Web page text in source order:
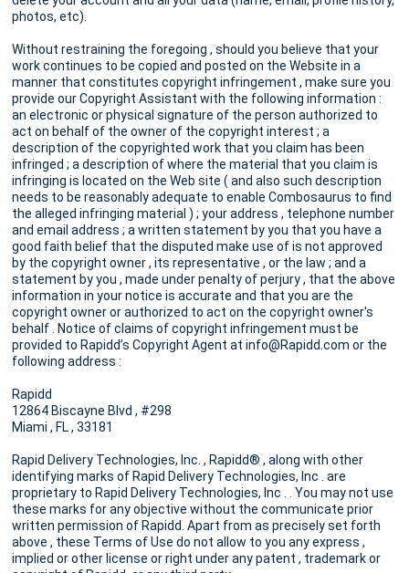
photos, etc).
Without restraining the foregoing , should you believe that your
work continues to be copied and posted on the Website in a
manner that constitutes copyright infringement , make sure you
provide our Copyright Assistant with the following information :
an electronic or physical signature of the person authorized to
act on behalf of the owner of the copyright interest ; a
description of the copyrighted work that you claim has been
infringed ; a description of where the material that you claim is
infringing is located on the Web site ( and also such description
needs to be reasonably adequate to enable Combosaurus to find
the alleged infringing material ) ; your address , telephone number
and email address ; a written statement by you that you have a
good faith belief that the disputed make use of is not approved
by the copyright owner , its representative , or the law ; and a
statement by you , made under penalty of perjury , that the above
information in your notice is accurate and that you are the
copyright owner or authorized to act on the copyright owner's
behalf . Notice of claims of copyright infringement must be
provided to Rapidd’s Copyright Agent at info@Rapidd.com or the
following address :
Rapidd
12864 Biscayne Blvd , #298
Miami , FL , 33181
Rapid Delivery Technologies, Inc. , Rapidd® , along with other
identifying marks of Rapid Delivery Technologies, Inc . are
proprietary to Rapid Delivery Technologies, Inc . . You may not use
these marks for any objective without the communicate prior
written permission of Rapidd. Apart from as precisely set forth
above , these Terms of Use do not allow to you any express ,
implied or other license or right under any patent , trademark or